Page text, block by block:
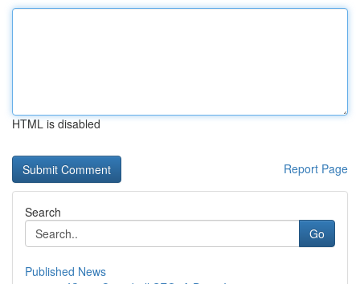
HTML is disabled
Report Page
Search
Go
Published News